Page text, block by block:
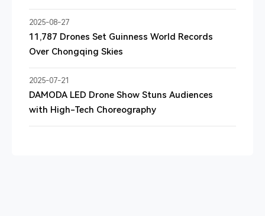
2025-08-27
11,787 Drones Set Guinness World Records
Over Chongqing Skies
2025-07-21
DAMODA LED Drone Show Stuns Audiences
with High-Tech Choreography